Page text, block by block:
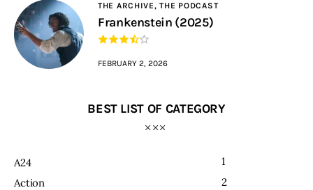
THE ARCHIVE,THE PODCAST
Frankenstein (2025)
FEBRUARY 2, 2026
BEST LIST OF CATEGORY
A24
1
Action
2